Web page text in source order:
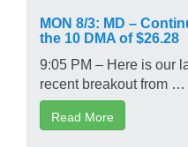
MON 8/3: MD –
the 10 DMA of $26.28
9:05 PM – Here is our
recent breakout from …
Read More